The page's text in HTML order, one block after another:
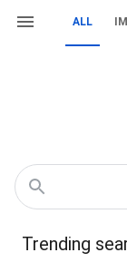
ALL
Trending